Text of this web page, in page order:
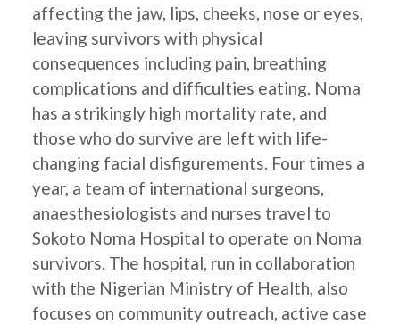
affecting the jaw, lips, cheeks, nose or eyes,
leaving survivors with physical
consequences including pain, breathing
complications and difficulties eating. Noma
has a strikingly high mortality rate, and
those who do survive are left with life-
changing facial disfigurements. Four times a
year, a team of international surgeons,
anaesthesiologists and nurses travel to
Sokoto Noma Hospital to operate on Noma
survivors. The hospital, run in collaboration
with the Nigerian Ministry of Health, also
focuses on community outreach, active case